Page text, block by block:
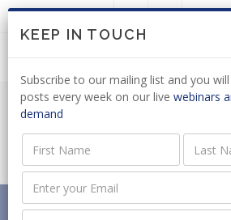
LABOUR MIGRATION:
GAZETTED
Home
News
KEEP IN TOUCH
Subscribe to our mailing list and you
posts every week on our live webinars
demand